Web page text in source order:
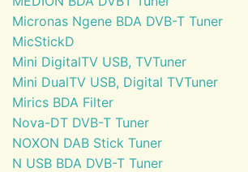
Micronas Ngene BDA DVB-T Tuner
MicStickD
Mini DigitalTV USB, TVTuner
Mini DualTV USB, Digital TVTuner
Mirics BDA Filter
Nova-DT DVB-T Tuner
NOXON DAB Stick Tuner
N USB BDA DVB-T Tuner